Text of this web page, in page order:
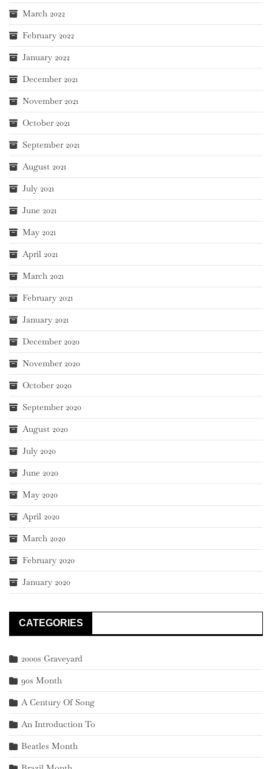
March 2022
February 2022
January 2022
December 2021
November 2021
October 2021
September 2021
August 2021
July 2021
June 2021
May 2021
April 2021
March 2021
February 2021
January 2021
December 2020
November 2020
October 2020
September 2020
August 2020
July 2020
June 2020
May 2020
April 2020
March 2020
February 2020
January 2020
CATEGORIES
2000s Graveyard
90s Month
A Century Of Song
An Introduction To
Beatles Month